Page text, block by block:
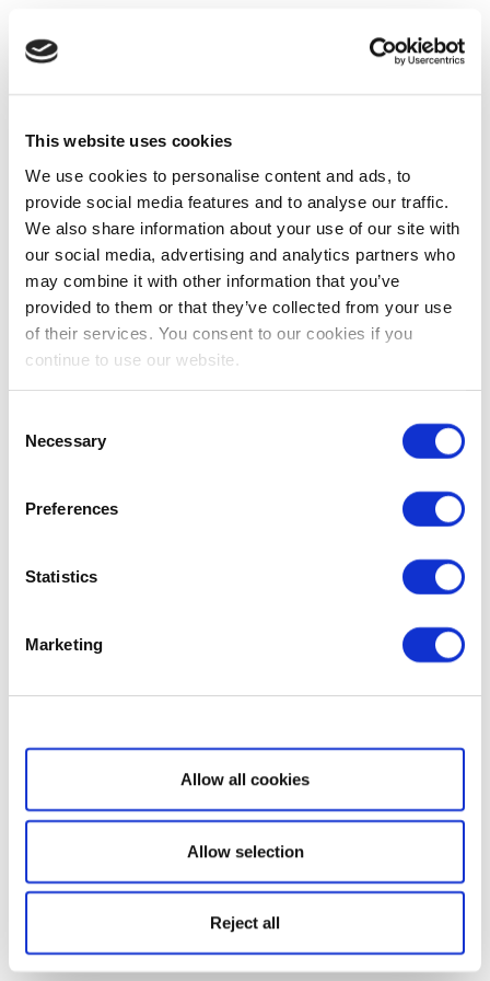
This website uses cookies
We use cookies to personalise content and ads, to
provide social media features and to analyse our traffic.
We also share information about your use of our site with
our social media, advertising and analytics partners who
may combine it with other information that you’ve
provided to them or that they’ve collected from your use
of their services. You consent to our cookies if you
continue to use our website.
Selection
Necessary
Preferences
Statistics
Marketing
Show details
Allow all cookies
Allow selection
Reject all